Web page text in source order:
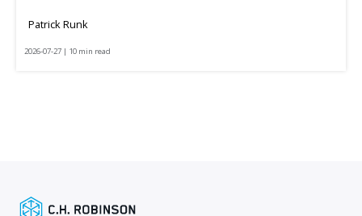
Patrick Runk
2026-07-27 | 10 min read